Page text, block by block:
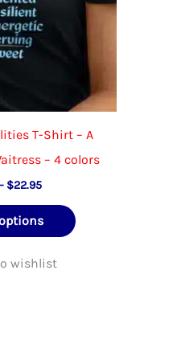
the
product
page
T-Shirt – A
– 4 colors
$22.95Price
$18.95
through